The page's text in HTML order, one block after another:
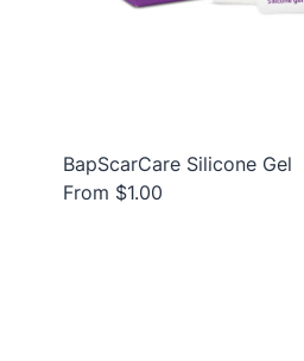
BapScarCare Silicone Gel
From $1.00